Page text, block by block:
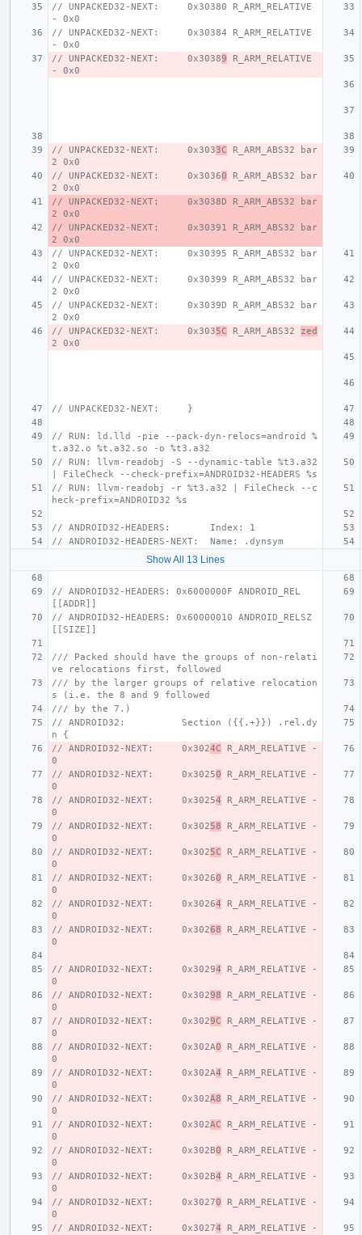
// UNPACKED32-NEXT:     0x30380 R_ARM_RELATIVE
- 0x0
// UNPACKED32-NEXT:     0x30384 R_ARM_RELATIVE
- 0x0
// UNPACKED32-NEXT:     0x30389 R_ARM_RELATIVE
- 0x0
// UNPACKED32-NEXT:     0x3033C R_ARM_ABS32 bar
2 0x0
// UNPACKED32-NEXT:     0x30360 R_ARM_ABS32 bar
2 0x0
// UNPACKED32-NEXT:     0x3038D R_ARM_ABS32 bar
2 0x0
// UNPACKED32-NEXT:     0x30391 R_ARM_ABS32 bar
2 0x0
// UNPACKED32-NEXT:     0x30395 R_ARM_ABS32 bar
2 0x0
// UNPACKED32-NEXT:     0x30399 R_ARM_ABS32 bar
2 0x0
// UNPACKED32-NEXT:     0x3039D R_ARM_ABS32 bar
2 0x0
// UNPACKED32-NEXT:     0x3035C R_ARM_ABS32 zed
2 0x0
// UNPACKED32-NEXT:     }
// RUN: ld.lld -pie --pack-dyn-relocs=android %
t.a32.o %t.a32.so -o %t3.a32
// RUN: llvm-readobj -S --dynamic-table %t3.a32
| FileCheck --check-prefix=ANDROID32-HEADERS %s
// RUN: llvm-readobj -r %t3.a32 | FileCheck --c
heck-prefix=ANDROID32 %s
// ANDROID32-HEADERS:       Index: 1
// ANDROID32-HEADERS-NEXT:  Name: .dynsym
Show All 13 Lines
// ANDROID32-HEADERS: 0x6000000F ANDROID_REL
[[ADDR]]
// ANDROID32-HEADERS: 0x60000010 ANDROID_RELSZ
[[SIZE]]
/// Packed should have the groups of non-relati
ve relocations first, followed
/// by the larger groups of relative relocation
s (i.e. the 8 and 9 followed
/// by the 7.)
// ANDROID32:          Section ({{.+}}) .rel.dy
n {
// ANDROID32-NEXT:     0x3024C R_ARM_RELATIVE -
0
// ANDROID32-NEXT:     0x30250 R_ARM_RELATIVE -
0
// ANDROID32-NEXT:     0x30254 R_ARM_RELATIVE -
0
// ANDROID32-NEXT:     0x30258 R_ARM_RELATIVE -
0
// ANDROID32-NEXT:     0x3025C R_ARM_RELATIVE -
0
// ANDROID32-NEXT:     0x30260 R_ARM_RELATIVE -
0
// ANDROID32-NEXT:     0x30264 R_ARM_RELATIVE -
0
// ANDROID32-NEXT:     0x30268 R_ARM_RELATIVE -
0
// ANDROID32-NEXT:     0x30294 R_ARM_RELATIVE -
0
// ANDROID32-NEXT:     0x30298 R_ARM_RELATIVE -
0
// ANDROID32-NEXT:     0x3029C R_ARM_RELATIVE -
0
// ANDROID32-NEXT:     0x302A0 R_ARM_RELATIVE -
0
// ANDROID32-NEXT:     0x302A4 R_ARM_RELATIVE -
0
// ANDROID32-NEXT:     0x302A8 R_ARM_RELATIVE -
0
// ANDROID32-NEXT:     0x302AC R_ARM_RELATIVE -
0
// ANDROID32-NEXT:     0x302B0 R_ARM_RELATIVE -
0
// ANDROID32-NEXT:     0x302B4 R_ARM_RELATIVE -
0
// ANDROID32-NEXT:     0x30270 R_ARM_RELATIVE -
0
// ANDROID32-NEXT:     0x30274 R_ARM_RELATIVE -